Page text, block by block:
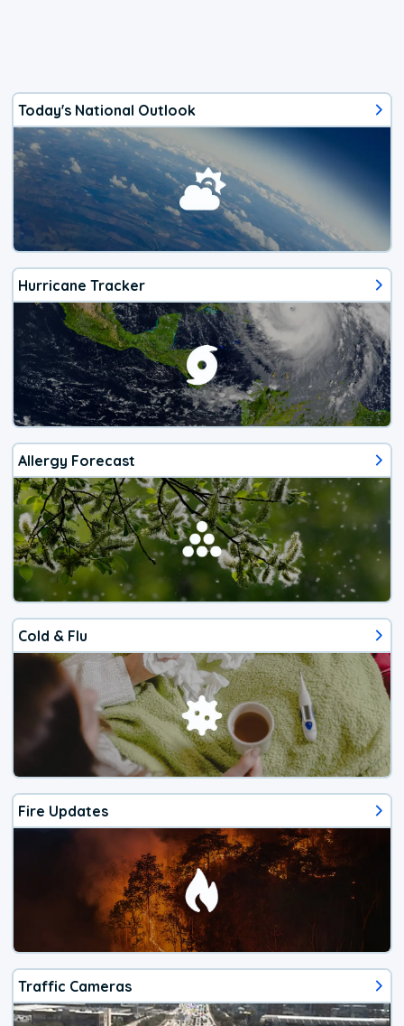
Today's National Outlook
Hurricane Tracker
Allergy Forecast
Cold & Flu
Fire Updates
Traffic Cameras